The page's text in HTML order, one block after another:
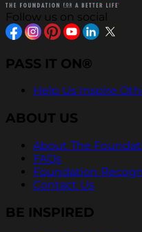
Follow us on social
PASS IT ON®
Help Us Inspire
ABOUT US
About The
FAQs
Foundation
Contact Us
BE INSPIRED